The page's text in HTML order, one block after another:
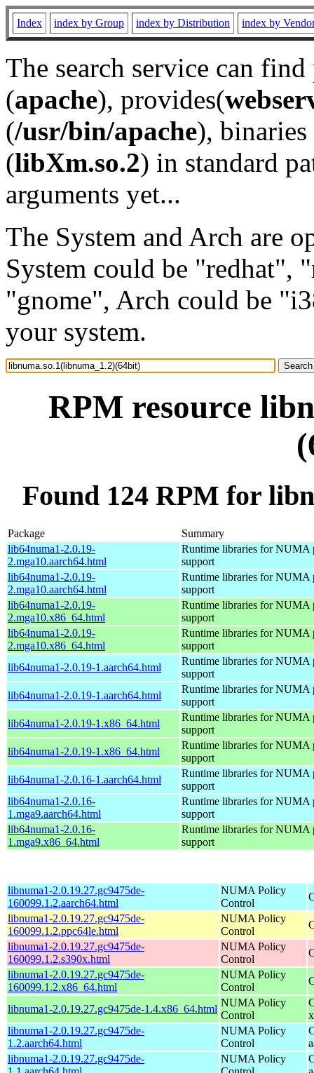
Index index by Group index by Distribution index by
The search service can
(apache), provides(
(/usr/bin/apache), binaries
(libXm.so.2) in standard
arguments yet...
The System and Arch are
System could be "redhat",
"gnome", Arch could be
your system.
RPM resource
Found 124 RPM for
Package
Summary
lib64numa1-2.0.19-
2.mga10.aarch64.html
Runtime libraries for NUMA
support
lib64numa1-2.0.19-
2.mga10.aarch64.html
Runtime libraries for NUMA
support
lib64numa1-2.0.19-
2.mga10.x86_64.html
Runtime libraries for NUMA
support
lib64numa1-2.0.19-
2.mga10.x86_64.html
Runtime libraries for NUMA
support
lib64numa1-2.0.19-1.aarch64.html
Runtime libraries for NUMA
support
lib64numa1-2.0.19-1.aarch64.html
Runtime libraries for NUMA
support
lib64numa1-2.0.19-1.x86_64.html
Runtime libraries for NUMA
support
lib64numa1-2.0.19-1.x86_64.html
Runtime libraries for NUMA
support
lib64numa1-2.0.16-1.aarch64.html
Runtime libraries for NUMA
support
lib64numa1-2.0.16-
1.mga9.aarch64.html
Runtime libraries for NUMA
support
lib64numa1-2.0.16-
1.mga9.x86_64.html
Runtime libraries for NUMA
support
libnuma1-2.0.19.27.gc9475de-
160099.1.2.aarch64.html
NUMA Policy
Control
libnuma1-2.0.19.27.gc9475de-
160099.1.2.ppc64le.html
NUMA Policy
Control
libnuma1-2.0.19.27.gc9475de-
160099.1.2.s390x.html
NUMA Policy
Control
libnuma1-2.0.19.27.gc9475de-
160099.1.2.x86_64.html
NUMA Policy
Control
libnuma1-2.0.19.27.gc9475de-1.4.x86_64.html
NUMA Policy
Control
libnuma1-2.0.19.27.gc9475de-
1.2.aarch64.html
NUMA Policy
Control
libnuma1-2.0.19.27.gc9475de-
NUMA Policy